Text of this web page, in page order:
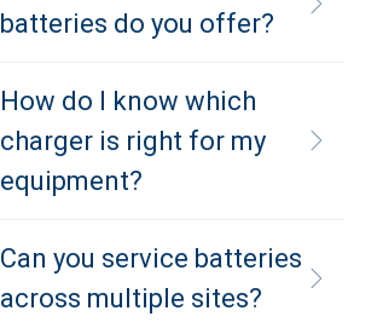
batteries do you offer?
How do I know which
charger is right for my
equipment?
Can you service batteries
across multiple sites?